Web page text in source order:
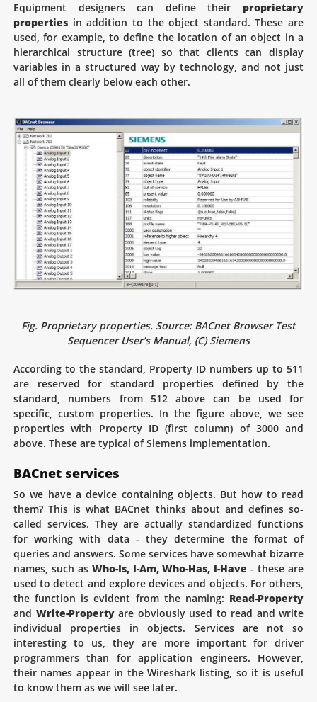
Equipment designers can define their proprietary
properties in addition to the object standard. These are
used, for example, to define the location of an object in a
hierarchical structure (tree) so that clients can display
variables in a structured way by technology, and not just
all of them clearly below each other.
Fig. Proprietary properties. Source: BACnet Browser Test
Sequencer User’s Manual, (C) Siemens
According to the standard, Property ID numbers up to 511
are reserved for standard properties defined by the
standard, numbers from 512 above can be used for
specific, custom properties. In the figure above, we see
properties with Property ID (first column) of 3000 and
above. These are typical of Siemens implementation.
BACnet services
So we have a device containing objects. But how to read
them? This is what BACnet thinks about and defines so-
called services. They are actually standardized functions
for working with data - they determine the format of
queries and answers. Some services have somewhat bizarre
names, such as Who-Is, I-Am, Who-Has, I-Have - these are
used to detect and explore devices and objects. For others,
the function is evident from the naming: Read-Property
and Write-Propertyare obviously used to read and write
individual properties in objects. Services are not so
interesting to us, they are more important for driver
programmers than for application engineers. However,
their names appear in the Wireshark listing, so it is useful
to know them as we will see later.